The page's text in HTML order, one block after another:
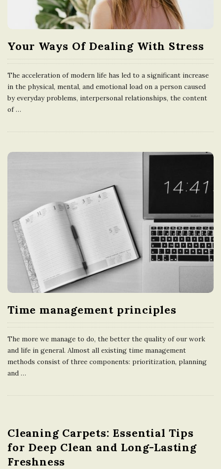
Your Ways Of Dealing With Stress
The acceleration of modern life has led to a significant increase
in the physical, mental, and emotional load on a person caused
by everyday problems, interpersonal relationships, the content
of…
Time management principles
The more we manage to do, the better the quality of our work
and life in general. Almost all existing time management
methods consist of three components: prioritization, planning
and …
Cleaning Carpets: Essential Tips
for Deep Clean and Long-Lasting
Freshness